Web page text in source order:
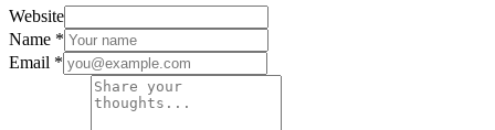
Website
Name *
Email *